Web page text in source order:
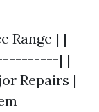
Range | |---
| |
Repairs |